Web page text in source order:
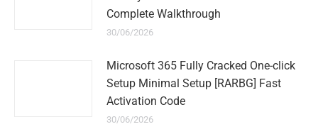
Complete Walkthrough
30/06/2026
Microsoft 365 Fully Cracked One-click
Setup Minimal Setup [RARBG] Fast
Activation Code
30/06/2026